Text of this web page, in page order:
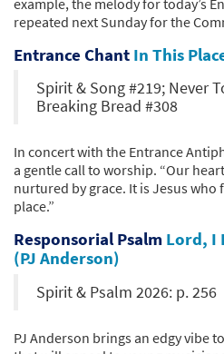
repeated next Sunday for the
Entrance Chant In This
Spirit & Song #219; Never
Breaking Bread #308
In concert with the Entrance
a gentle call to worship. “Our
nurtured by grace. It is Jesus who
place.”
Responsorial Psalm Lord, I
(PJ Anderson)
Spirit & Psalm 2026: p. 256
PJ Anderson brings an edgy vibe